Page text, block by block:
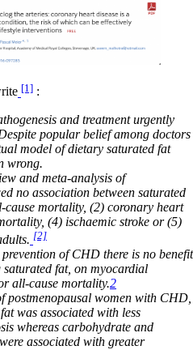
[1] :
and treatment urgently
popular belief among doctors
model of dietary saturated fat
wrong.
and meta-analysis of
no association between saturated
mortality, (2) coronary heart
(4) ischaemic stroke or (5)
[2]
of CHD there is no benefit
fat, on myocardial
all-cause mortality.2
postmenopausal women with CHD,
was associated with less
whereas carbohydrate and
associated with greater